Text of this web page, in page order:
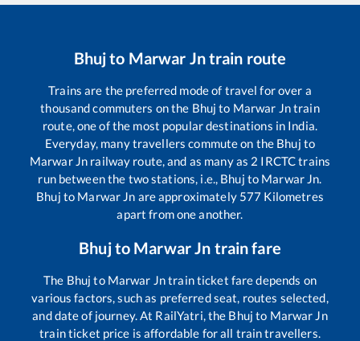
Bhujto Marwar Jntrain route
Trains are the preferred mode of travel for over a
thousand commuters on the Bhuj to Marwar Jntrain
route, one of the most popular destinations in India.
Everyday, many travellers commute on the Bhuj to
Marwar Jn railway route, and as many as 2 IRCTC trains
run between the two stations, i.e., Bhuj to Marwar Jn.
Bhuj to Marwar Jn are approximately 577 Kilometres
apart from one another.
Bhujto Marwar Jn train fare
The Bhuj to Marwar Jntrain ticket fare depends on
various factors, such as preferred seat, routes selected,
and date of journey. At RailYatri, the Bhuj to Marwar Jn
train ticket price is affordable for all train travellers.